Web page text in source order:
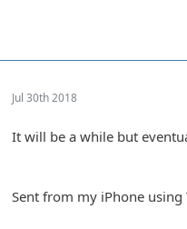
Jul 30th 2018
It will be a while but
Sent from my iPhone using